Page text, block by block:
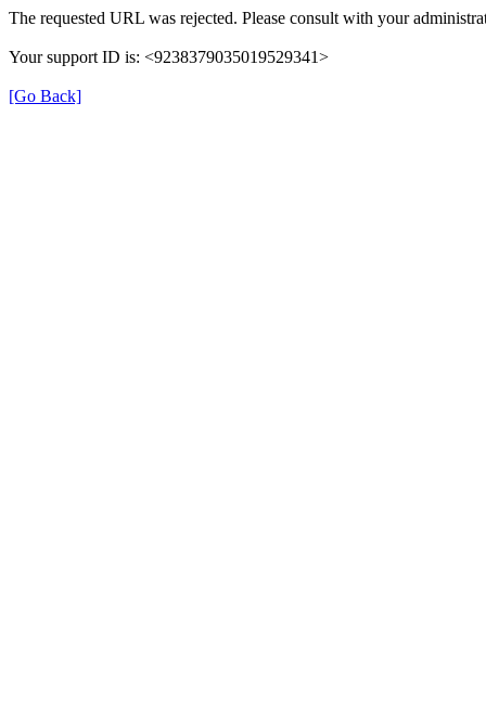
The requested URL was rejected. Please consult with your
Your support ID is: <9238379035019529341>
[Go Back]